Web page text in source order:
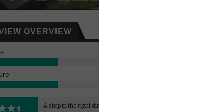
OVERVIEW
A step in the right direction.